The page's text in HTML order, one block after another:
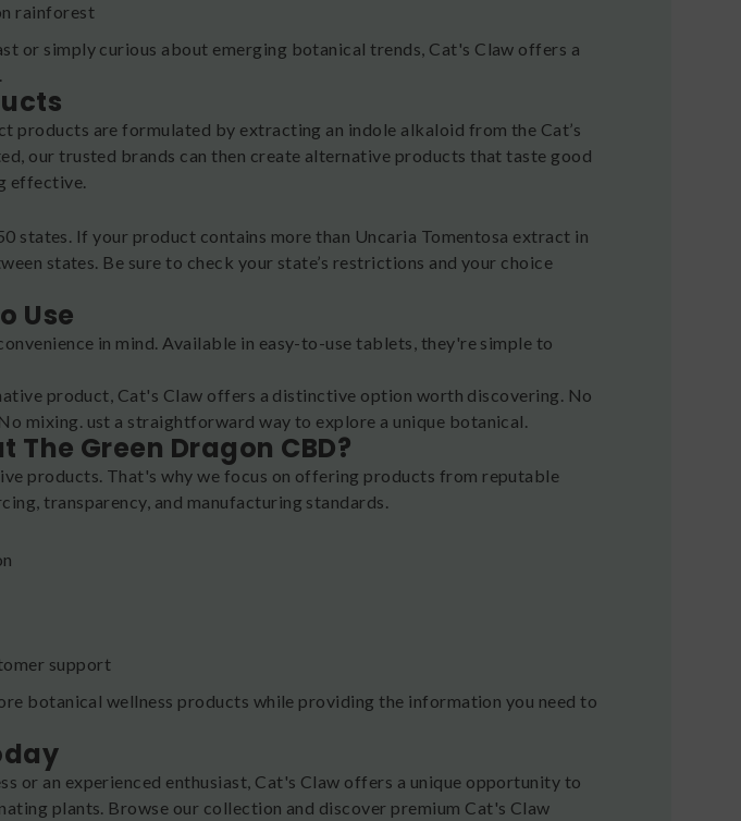
rainforest
or simply curious about emerging botanical trends, Cat's Claw offers a
products are formulated by extracting an indole alkaloid from the Cat’s
our trusted brands can then create alternative products that taste good
effective.
states. If your product contains more than Uncaria Tomentosa extract in
states. Be sure to check your state’s restrictions and your choice
Use
in mind. Available in easy-to-use tablets, they're simple to
product, Cat's Claw offers a distinctive option worth discovering. No
mixing. ust a straightforward way to explore a unique botanical.
The Green Dragon CBD?
products. That's why we focus on offering products from reputable
transparency, and manufacturing standards.
support
botanical wellness products while providing the information you need to
or an experienced enthusiast, Cat's Claw offers a unique opportunity to
plants. Browse our collection and discover premium Cat's Claw